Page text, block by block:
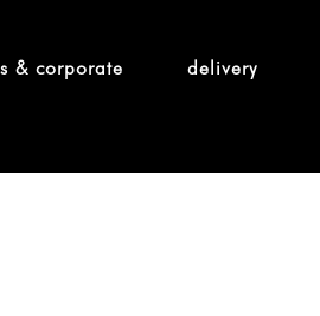
& corporate delivery